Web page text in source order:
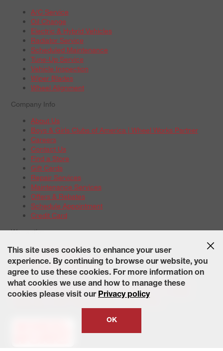
A/C Service
Oil Change
Electric & Hybrid Vehicles
Radiator Service
Scheduled Maintenance
Tune-Up Service
Vehicle Inspection
Wiper Blades
Wheel Alignment
Company Info
About Us
Boys & Girls Clubs of America | Wheel Works Partner
Careers
Contact Us
Find a Store
Gift Cards
Repair Services
Maintenance Services
Offers & Rebates
Schedule Appointment
Credit Card
Warranties
Tire Warranties
Battery Warranty Options
Service Warranty Options
Site Map Terms of Use Privacy Policy Contact Us Careers
Accessibility Statement California Transparency in Supply
This site uses cookies to enhance your user
experience. By continuing to browse our website, you
agree to use these cookies. For more information on
what cookies we use and how to manage these
cookies please visit our Privacy policy
OK